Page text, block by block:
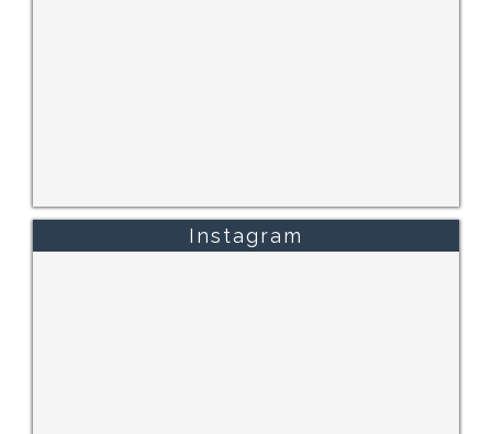
Instagram